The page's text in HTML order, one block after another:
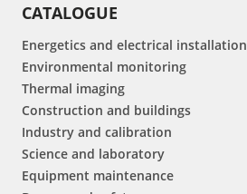
CATALOGUE
Energetics and electrical installation
Environmental monitoring
Thermal imaging
Construction and buildings
Industry and calibration
Science and laboratory
Equipment maintenance